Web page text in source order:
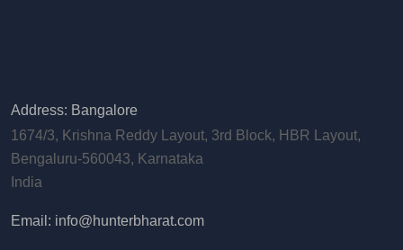
Address: Bangalore
1674/3, Krishna Reddy Layout, 3rd Block, HBR Layout,
Bengaluru-560043, Karnataka
India
Email: info@hunterbharat.com